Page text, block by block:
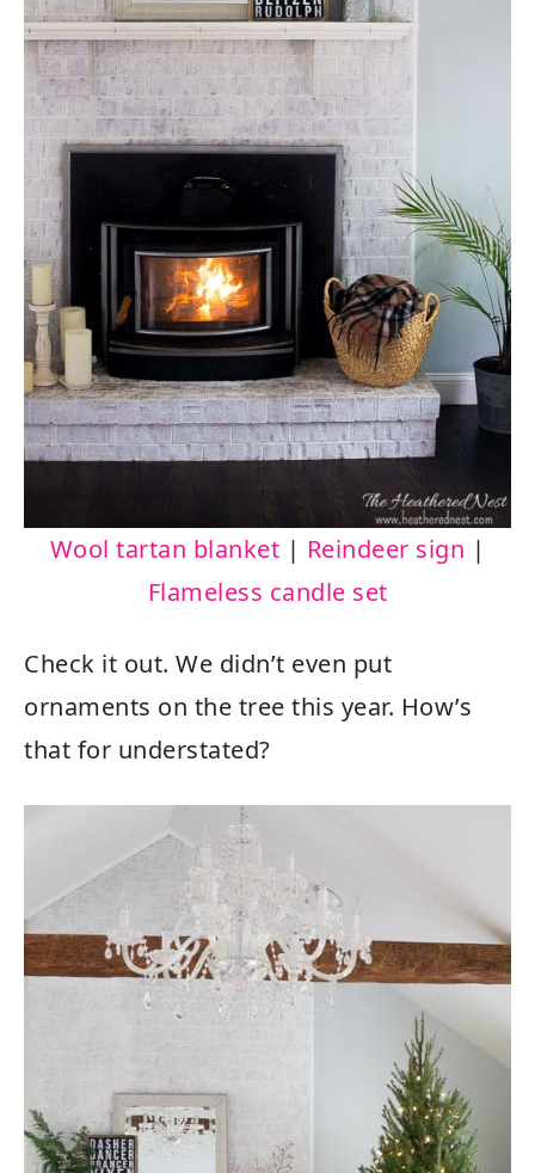
Wool tartan blanket | Reindeer sign |
Flameless candle set
Check it out. We didn’t even put
ornaments on the tree this year. How’s
that for understated?